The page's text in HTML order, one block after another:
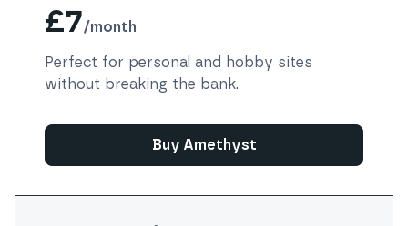
£7/month
Perfect for personal and hobby sites
without breaking the bank.
Buy Amethyst